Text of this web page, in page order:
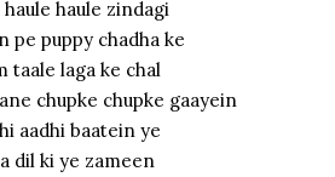
haule haule zindagi
pe puppy chadha ke
taale laga ke chal
chupke chupke gaayein
aadhi baatein ye
dil ki ye zameen